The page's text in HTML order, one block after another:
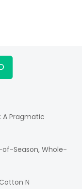
A Pragmatic
Season, Whole-
N